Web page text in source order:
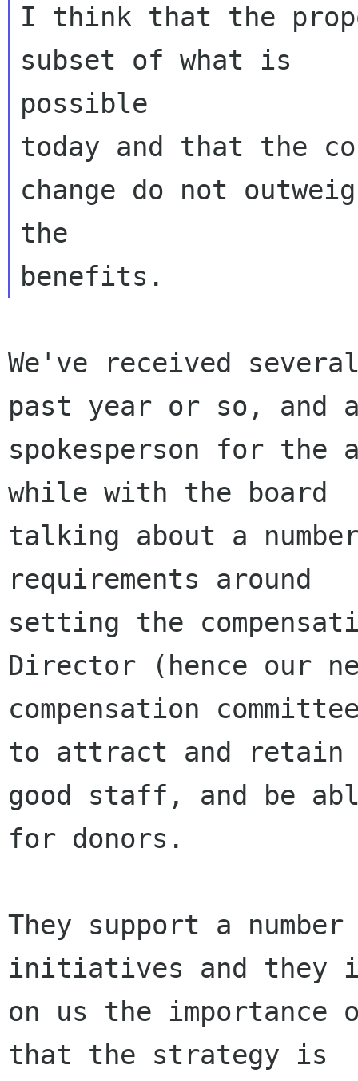
I think that the
subset of what is
possible
today and that the
change do not
the
We've received
past year or so, and
spokesperson for the
while with the board
talking about a
requirements around
setting the
Director (hence our
compensation
to attract and retain
good staff, and be
for donors.
They support a
initiatives and they
on us the importance
that the strategy is